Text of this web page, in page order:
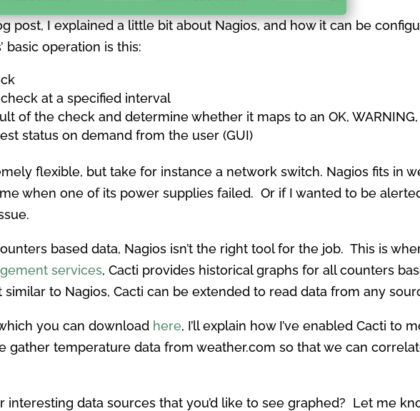
post, I explained a little bit about Nagios, and how it can be
basic operation is this:
at a specified interval
of the check and determine whether it maps to an OK, WARNING,
status on demand from the user (GUI)
flexible, but take for instance a network switch. Nagios fits in
when one of its power supplies failed. Or if I wanted to be
based data, Nagios isn’t the right tool for the job. This is
services, Cacti provides historical graphs for all counters
similar to Nagios, Cacti can be extended to read data from any
you can download here, I’ll explain how I’ve enabled Cacti to
gather temperature data from weather.com so that we can
interesting data sources that you’d like to see graphed? Let me